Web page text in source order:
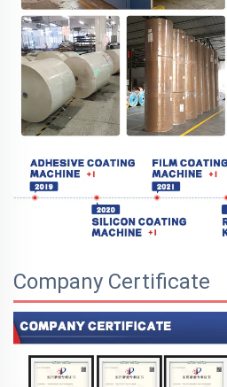
Company Certificate